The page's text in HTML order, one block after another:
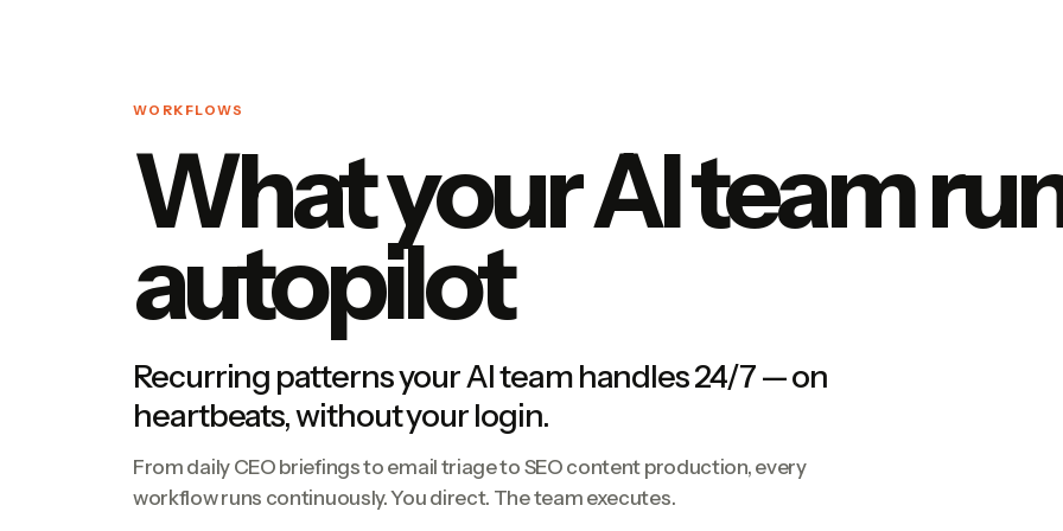
WORKFLOWS
What your AI team
autopilot
Recurring patterns your AI team handles 24/7 — on
heartbeats, without your login.
From daily CEO briefings to email triage to SEO content production, every
workflow runs continuously. You direct. The team executes.